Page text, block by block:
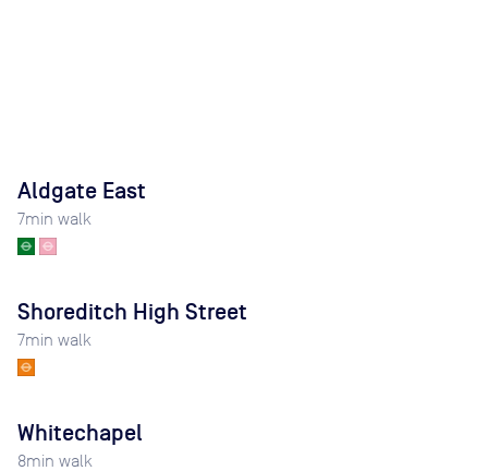
Aldgate East
7min walk
Shoreditch High Street
7min walk
Whitechapel
8min walk